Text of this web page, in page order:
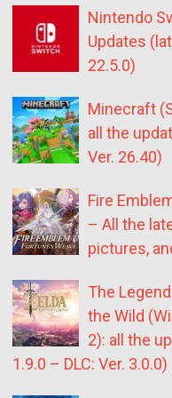
Nintendo
Updates
22.5.0)
Minecraft
all the
Ver. 26.40)
Fire
– All the
pictures,
The
the Wild
2): all the
1.9.0 – DLC: Ver. 3.0.0)